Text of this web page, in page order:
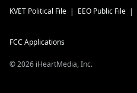
KVET Political File EEO Public File
FCC Applications
©2026 iHeartMedia, Inc.